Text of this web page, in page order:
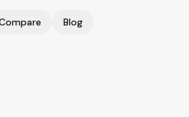
Blog